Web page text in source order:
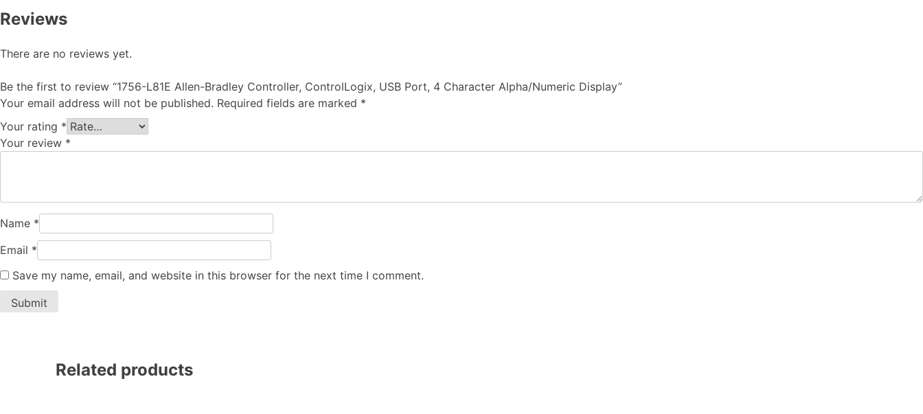
Reviews
There are no reviews yet.
Be the first to review “1756-L81E Allen-Bradley Controller, ControlLogix, USB Port, 4 Character Alpha/Numeric Display”
Your email address will not be published. Required fields are marked *
Your rating *
Your review *
Name *
Email *
Save my name, email, and website in this browser for the next time I comment.
Related products